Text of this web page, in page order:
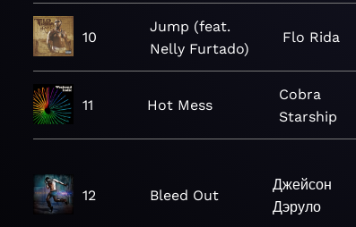
10
Jump (feat.
Nelly Furtado)
Flo Rida
11 Hot Mess
Cobra
Starship
12 Bleed Out
Джейсон
Дэруло